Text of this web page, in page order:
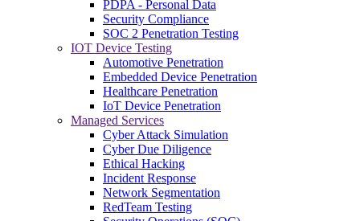
PDPA - Personal Data
Security Compliance
SOC 2 Penetration Testing
IOT Device Testing
Automotive Penetration
Embedded Device Penetration
Healthcare Penetration
IoT Device Penetration
Managed Services
Cyber Attack Simulation
Cyber Due Diligence
Ethical Hacking
Incident Response
Network Segmentation
RedTeam Testing